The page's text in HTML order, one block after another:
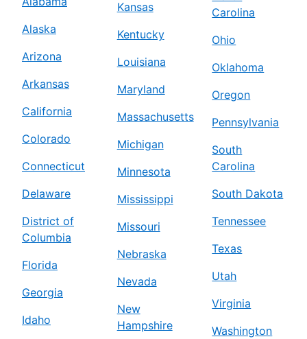
Alaska
Arizona
Arkansas
California
Colorado
Connecticut
Delaware
District of
Columbia
Florida
Georgia
Idaho
Kansas
Kentucky
Louisiana
Maryland
Massachusetts
Michigan
Minnesota
Mississippi
Missouri
Nebraska
Nevada
New
Hampshire
Carolina
Ohio
Oklahoma
Oregon
Pennsylvania
South
Carolina
South Dakota
Tennessee
Texas
Utah
Virginia
Washington